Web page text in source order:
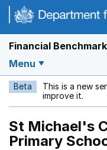
Financial
Menu
Beta This is a new
improve it.
St Michael's
Primary